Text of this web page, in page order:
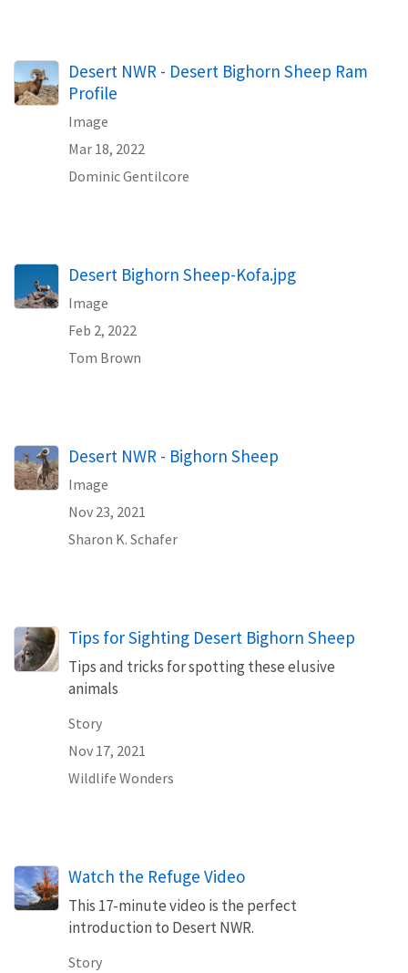
Desert NWR - Desert Bighorn Sheep Ram
Profile
Image
Mar 18, 2022
Dominic Gentilcore
Desert Bighorn Sheep-Kofa.jpg
Image
Feb 2, 2022
Tom Brown
Desert NWR - Bighorn Sheep
Image
Nov 23, 2021
Sharon K. Schafer
Tips for Sighting Desert Bighorn Sheep
Tips and tricks for spotting these elusive
animals
Story
Nov 17, 2021
Wildlife Wonders
Watch the Refuge Video
This 17-minute video is the perfect
introduction to Desert NWR.
Story